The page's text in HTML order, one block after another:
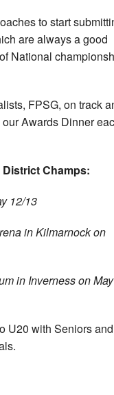
to start
are always a good
National
FPSG, on track
Awards Dinner
District Champs:
12/13
in Kilmarnock on
in Inverness on May
U20 with Seniors and